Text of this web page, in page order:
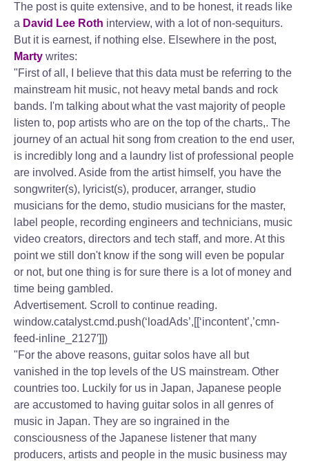
The post is quite extensive, and to be honest, it reads like
a David Lee Roth interview, with a lot of non-sequiturs.
But it is earnest, if nothing else. Elsewhere in the post,
Marty writes:
"First of all, I believe that this data must be referring to the
mainstream hit music, not heavy metal bands and rock
bands. I'm talking about what the vast majority of people
listen to, pop artists who are on the top of the charts,. The
journey of an actual hit song from creation to the end user,
is incredibly long and a laundry list of professional people
are involved. Aside from the artist himself, you have the
songwriter(s), lyricist(s), producer, arranger, studio
musicians for the demo, studio musicians for the master,
label people, recording engineers and technicians, music
video creators, directors and tech staff, and more. At this
point we still don't know if the song will even be popular
or not, but one thing is for sure there is a lot of money and
time being gambled.
Advertisement. Scroll to continue reading.
window.catalyst.cmd.push(‘loadAds’,[[‘incontent’,’cmn-
feed-inline_2127′]])
"For the above reasons, guitar solos have all but
vanished in the top levels of the US mainstream. Other
countries too. Luckily for us in Japan, Japanese people
are accustomed to having guitar solos in all genres of
music in Japan. They are so ingrained in the
consciousness of the Japanese listener that many
producers, artists and people in the music business may